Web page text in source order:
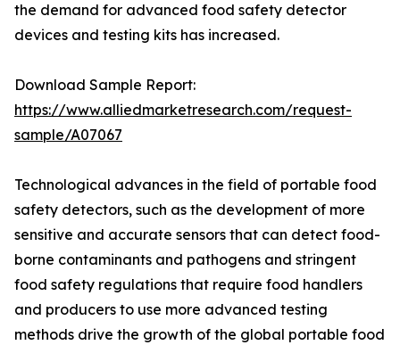
the demand for advanced food safety detector
devices and testing kits has increased.
Download Sample Report:
https://www.alliedmarketresearch.com/request-
sample/A07067
Technological advances in the field of portable food
safety detectors, such as the development of more
sensitive and accurate sensors that can detect food-
borne contaminants and pathogens and stringent
food safety regulations that require food handlers
and producers to use more advanced testing
methods drive the growth of the global portable food